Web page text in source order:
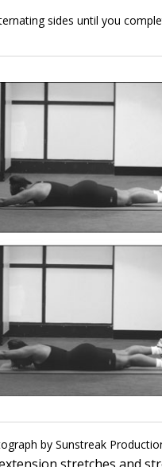
sides until you
by Sunstreak
stretches and